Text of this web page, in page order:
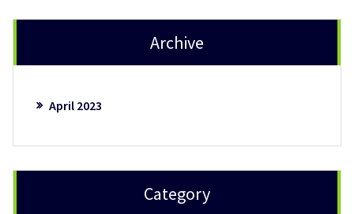
Archive
April 2023
Category